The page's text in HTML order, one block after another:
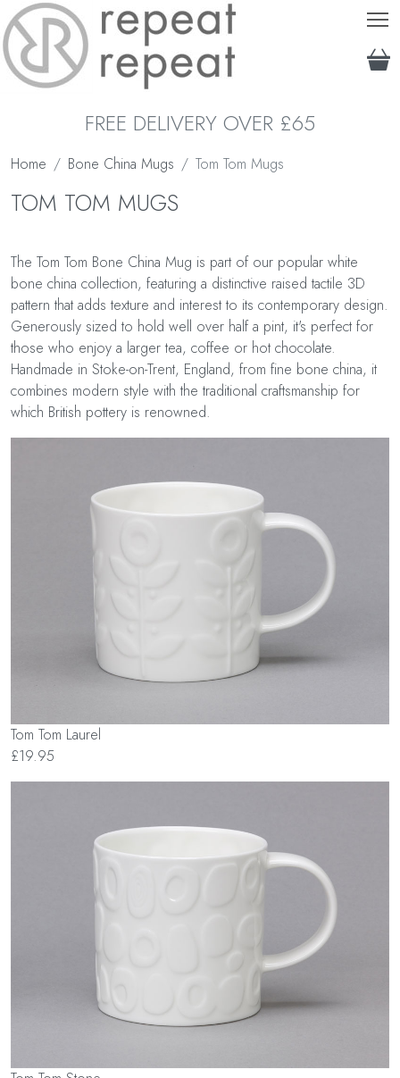
FREE DELIVERY OVER £65
Home Bone China Mugs Tom Tom Mugs
TOM TOM MUGS
The Tom Tom Bone China Mug is part of our popular white
bone china collection, featuring a distinctive raised tactile 3D
pattern that adds texture and interest to its contemporary design.
Generously sized to hold well over half a pint, it's perfect for
those who enjoy a larger tea, coffee or hot chocolate.
Handmade in Stoke-on-Trent, England, from fine bone china, it
combines modern style with the traditional craftsmanship for
which British pottery is renowned.
Tom Tom Laurel
£19.95